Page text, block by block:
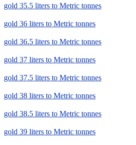
gold 35.5 liters to Metric tonnes
gold 36 liters to Metric tonnes
gold 36.5 liters to Metric tonnes
gold 37 liters to Metric tonnes
gold 37.5 liters to Metric tonnes
gold 38 liters to Metric tonnes
gold 38.5 liters to Metric tonnes
gold 39 liters to Metric tonnes